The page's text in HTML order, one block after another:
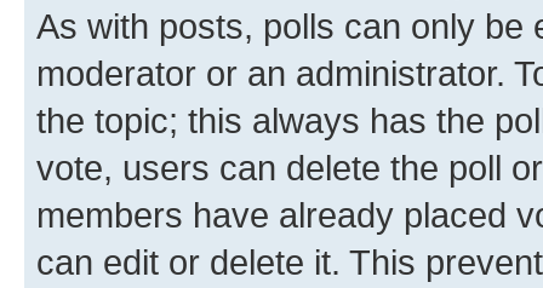
As with posts, polls can only be
moderator or an administrator.
the topic; this always has the
vote, users can delete the poll
members have already placed
can edit or delete it. This